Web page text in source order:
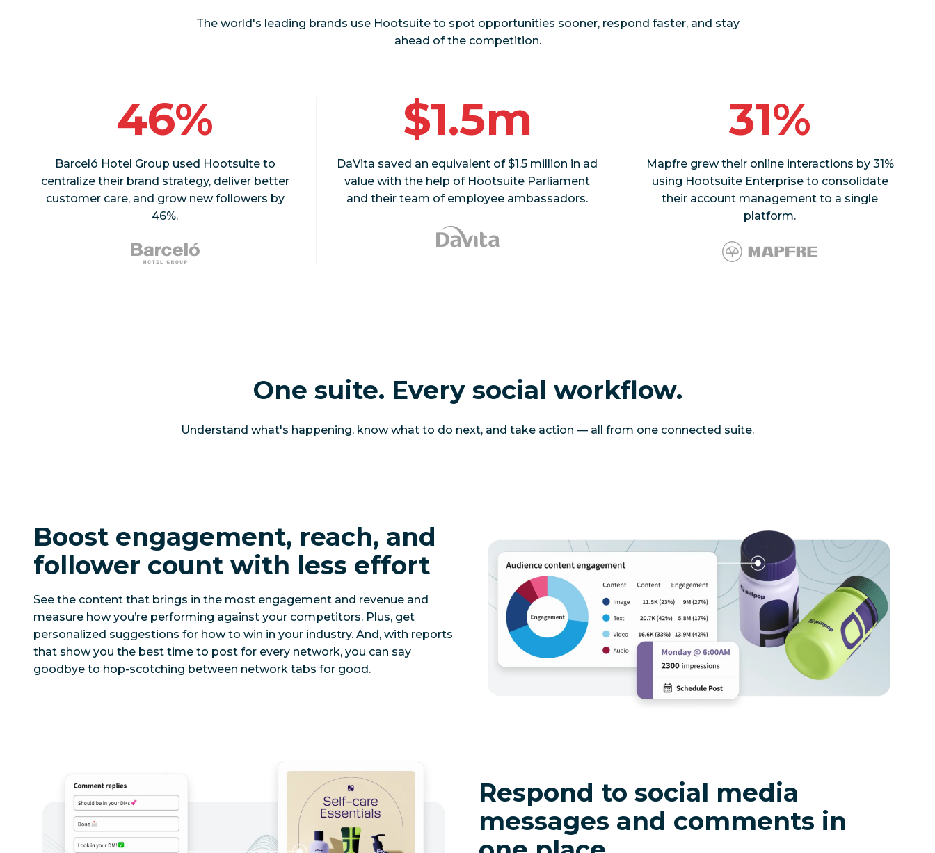
The world's leading brands use Hootsuite to spot opportunities sooner, respond faster, and stay
ahead of the competition.
46%
Barceló Hotel Group used Hootsuite to
centralize their brand strategy, deliver better
customer care, and grow new followers by
46%.
$1.5m
DaVita saved an equivalent of $1.5 million in ad
value with the help of Hootsuite Parliament
and their team of employee ambassadors.
31%
Mapfre grew their online interactions by 31%
using Hootsuite Enterprise to consolidate
their account management to a single
platform.
One suite. Every social workflow.
Understand what's happening, know what to do next, and take action — all from one connected suite.
Boost engagement, reach, and
follower count with less effort
See the content that brings in the most engagement and revenue and
measure how you’re performing against your competitors. Plus, get
personalized suggestions for how to win in your industry. And, with reports
that show you the best time to post for every network, you can say
goodbye to hop-scotching between network tabs for good.
Respond to social media
messages and comments in